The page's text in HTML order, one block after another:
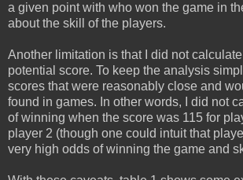
a given point with who won the game in
about the skill of the players.
Another limitation is that I did not
potential score. To keep the analysis
scores that were reasonably close and
found in games. In other words, I did not
of winning when the score was 115 for
player 2 (though one could intuit that
very high odds of winning the game and